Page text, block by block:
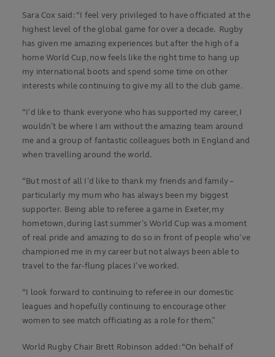
Sara Cox said: “I feel very privileged to have officiated at the
highest level of the global game for over a decade. Rugby
has given me amazing experiences but after the high of a
home World Cup, now feels like the right time to hang up
my international boots and spend some time on other
interests while continuing to give my all to the club game.
“I’d like to thank everyone who has supported my career, I
wouldn’t be where I am without the amazing team around
me and a group of fantastic colleagues both in England and
when travelling around the world.
“But most of all I’d like to thank my friends and family –
particularly my mum who has always been my biggest
supporter. Being able to referee a game in Exeter, my
hometown, during last summer’s World Cup was a moment
of real pride and amazing to do so in front of people who’ve
championed me in my career but not always been able to
travel to the far-flung places I’ve worked.
“I look forward to continuing to referee in our domestic
leagues and hopefully continuing to encourage other
women to see match officiating as a role for them.”
World Rugby Chair Brett Robinson added: “On behalf of